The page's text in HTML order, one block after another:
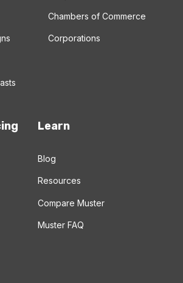
Chambers of Commerce
Corporations
Learn
Blog
Resources
Compare Muster
Muster FAQ